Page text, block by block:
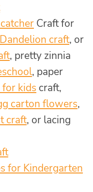
Craft for
Dandelion craft, or
, pretty zinnia
, paper
kids craft,
carton flowers,
craft, or lacing
for Kindergarten